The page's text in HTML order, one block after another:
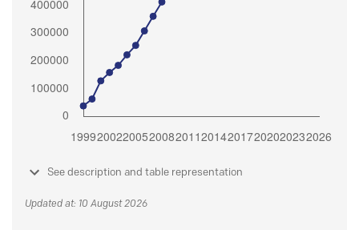
See description and table representation
Updated at: 10 August 2026